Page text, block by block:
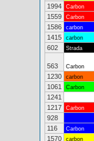
1994
Carbon
1559
Carbon
1586
carbon
1415
carbon
602
Strada
563 Carbon
1230
carbon
1061
Carbon
1241
1217
Carbon
928
116
Carbon
1570
carbon